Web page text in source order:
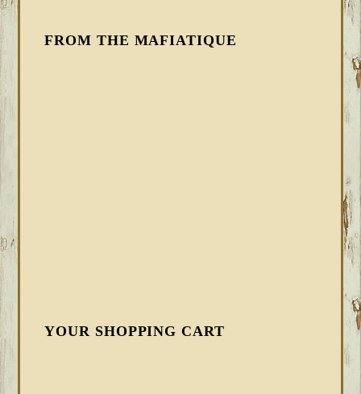
FROM THE MAFIATIQUE
YOUR SHOPPING CART